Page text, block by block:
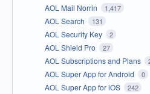
AOL Mail Norrin 1,417
AOL Search 131
AOL Security Key 2
AOL Shield Pro 27
AOL Subscriptions and Plans
AOL Super App for Android 0
AOL Super App for iOS 242